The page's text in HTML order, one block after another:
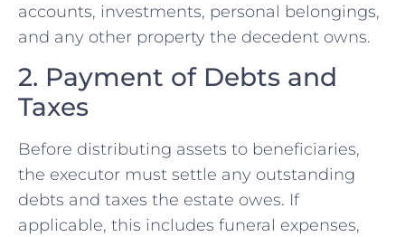
accounts, investments, personal belongings,
and any other property the decedent owns.
2. Payment of Debts and
Taxes
Before distributing assets to beneficiaries,
the executor must settle any outstanding
debts and taxes the estate owes. If
applicable, this includes funeral expenses,